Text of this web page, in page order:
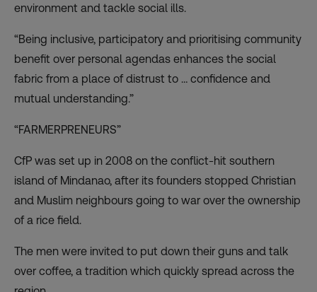
environment and tackle social ills.
“Being inclusive, participatory and prioritising community
benefit over personal agendas enhances the social
fabric from a place of distrust to … confidence and
mutual understanding.”
“FARMERPRENEURS”
CfP was set up in 2008 on the conflict-hit southern
island of Mindanao, after its founders stopped Christian
and Muslim neighbours going to war over the ownership
of a rice field.
The men were invited to put down their guns and talk
over coffee, a tradition which quickly spread across the